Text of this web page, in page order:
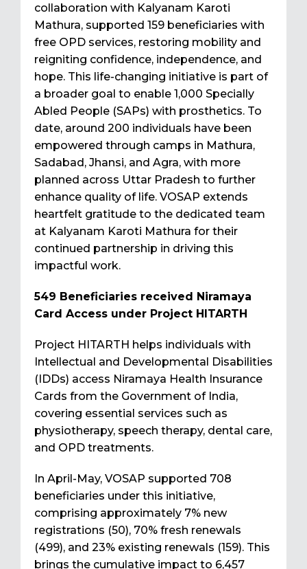
collaboration with Kalyanam Karoti
Mathura, supported 159 beneficiaries with
free OPD services, restoring mobility and
reigniting confidence, independence, and
hope. This life-changing initiative is part of
a broader goal to enable 1,000 Specially
Abled People (SAPs) with prosthetics. To
date, around 200 individuals have been
empowered through camps in Mathura,
Sadabad, Jhansi, and Agra, with more
planned across Uttar Pradesh to further
enhance quality of life. VOSAP extends
heartfelt gratitude to the dedicated team
at Kalyanam Karoti Mathura for their
continued partnership in driving this
impactful work.
549 Beneficiaries received Niramaya
Card Access under Project HITARTH
Project HITARTH helps individuals with
Intellectual and Developmental Disabilities
(IDDs) access Niramaya Health Insurance
Cards from the Government of India,
covering essential services such as
physiotherapy, speech therapy, dental care,
and OPD treatments.
In April-May, VOSAP supported 708
beneficiaries under this initiative,
comprising approximately 7% new
registrations (50), 70% fresh renewals
(499), and 23% existing renewals (159). This
brings the cumulative impact to 6,457